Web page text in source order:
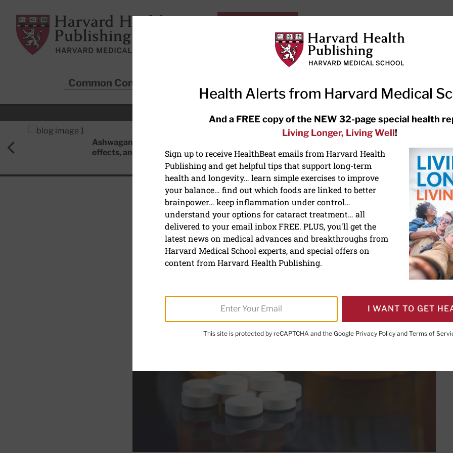
Harvard Health Publishing
Subscriptions
Common Conditions
RECENT ARTICLES
Ashwagandha: Benefits, side
effects, and safety concerns
Hearing aids: Types, costs, over-
AirPods
HHP Medication Safety Watch:
Health Alerts from Harvard Medical
And a FREE copy of the NEW 32-page special health
Living Longer, Living Well!
Sign up to receive HealthBeat emails from Harvard Health
Publishing and get helpful tips that support long-term
health and longevity… learn simple exercises to improve
your balance… find out which foods are linked to better
brainpower… keep inflammation under control…
understand your options for cataract treatment… all
delivered to your email inbox FREE. PLUS, you'll get the
latest news on medical advances and breakthroughs from
Harvard Medical School experts, and special offers on
content from Harvard Health Publishing.
I WANT TO GET
This site is protected by reCAPTCHA and the Google Privacy Policy and Terms of